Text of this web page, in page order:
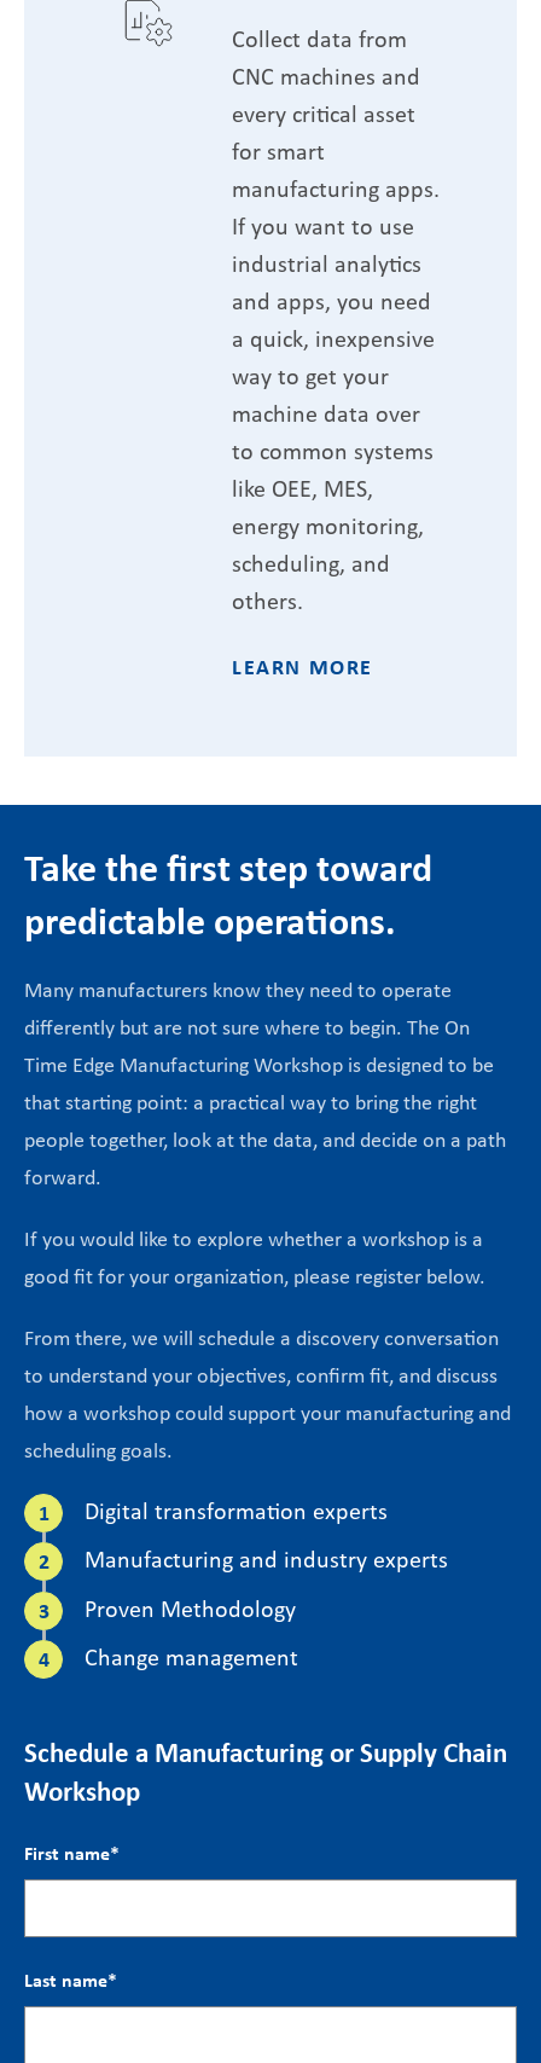
Collect data from
CNC machines and
every critical asset
for smart
manufacturing apps.
If you want to use
industrial analytics
and apps, you need
a quick, inexpensive
way to get your
machine data over
to common systems
like OEE, MES,
energy monitoring,
scheduling, and
others.
LEARN MORE
Take the first step toward
predictable operations.
Many manufacturers know they need to operate
differently but are not sure where to begin. The On
Time Edge Manufacturing Workshop is designed to be
that starting point: a practical way to bring the right
people together, look at the data, and decide on a path
forward.
If you would like to explore whether a workshop is a
good fit for your organization, please register below.
From there, we will schedule a discovery conversation
to understand your objectives, confirm fit, and discuss
how a workshop could support your manufacturing and
scheduling goals.
Digital transformation experts
Manufacturing and industry experts
Proven Methodology
Change management
Schedule a Manufacturing or Supply Chain
Workshop
First name*
Last name*